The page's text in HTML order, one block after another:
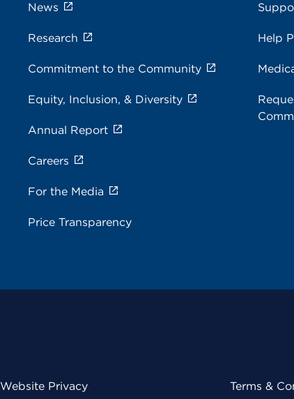
News
Research
Commitment to the Community
Equity, Inclusion, & Diversity
Annual Report
Careers
For the Media
Price Transparency
Help
Website Privacy Terms &